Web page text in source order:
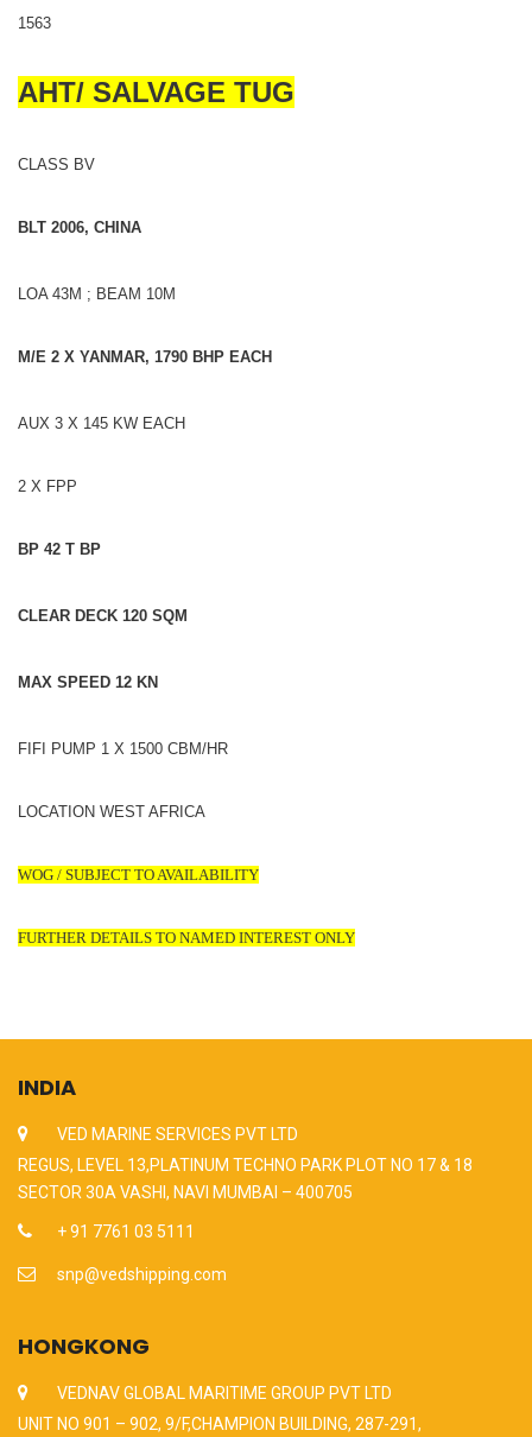
1563
AHT/ SALVAGE TUG
CLASS BV
BLT 2006, CHINA
LOA 43M ; BEAM 10M
M/E 2 X YANMAR, 1790 BHP EACH
AUX 3 X 145 KW EACH
2 X FPP
BP 42 T BP
CLEAR DECK 120 SQM
MAX SPEED 12 KN
FIFI PUMP 1 X 1500 CBM/HR
LOCATION WEST AFRICA
WOG / SUBJECT TO AVAILABILITY
FURTHER DETAILS TO NAMED INTEREST ONLY
INDIA
VED MARINE SERVICES PVT LTD
REGUS, LEVEL 13,PLATINUM TECHNO PARK PLOT NO 17 & 18
SECTOR 30A VASHI, NAVI MUMBAI – 400705
+ 91 7761 03 5111
snp@vedshipping.com
HONGKONG
VEDNAV GLOBAL MARITIME GROUP PVT LTD
UNIT NO 901 – 902, 9/F,CHAMPION BUILDING, 287-291,